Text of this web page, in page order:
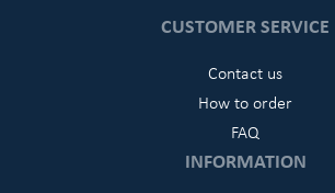
CUSTOMER SERVICE
Contact us
How to order
FAQ
INFORMATION